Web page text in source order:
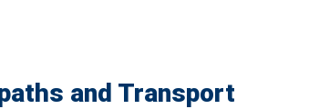
and Transport